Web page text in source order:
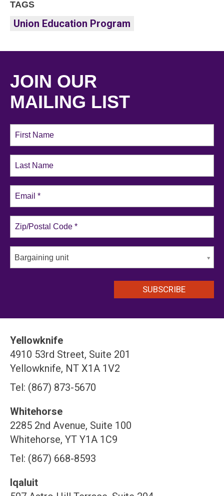
TAGS
Union Education Program
JOIN OUR
MAILING LIST
Bargaining unit
Yellowknife
4910 53rd Street, Suite 201
Yellowknife, NT X1A 1V2
Tel: (867) 873-5670
Whitehorse
2285 2nd Avenue, Suite 100
Whitehorse, YT Y1A 1C9
Tel: (867) 668-8593
Iqaluit